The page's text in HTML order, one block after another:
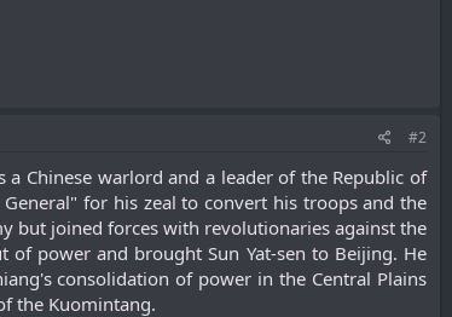
#2
Chinese warlord and a leader of the Republic of
for his zeal to convert his troops and the
but joined forces with revolutionaries against the
power and brought Sun Yat-sen to Beijing. He
consolidation of power in the Central Plains
the Kuomintang.​